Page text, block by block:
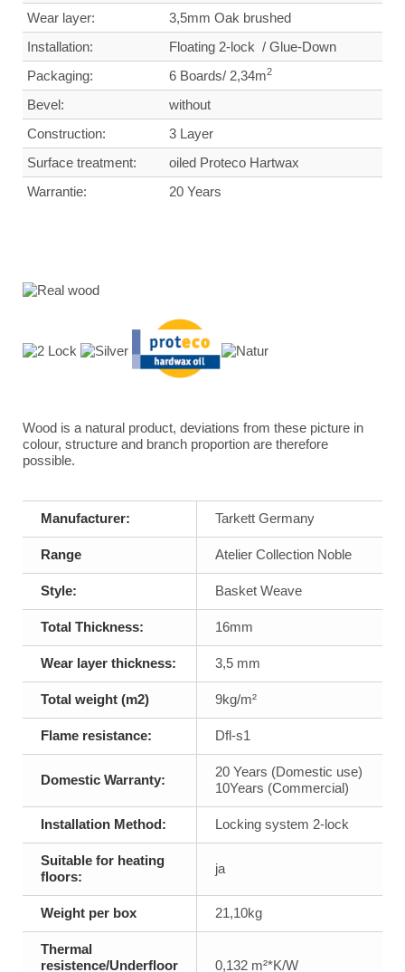
Wear layer:
3,5mm Oak brushed
Installation:
Floating 2-lock / Glue-Down
Packaging:
6 Boards/ 2,34m2
Bevel:
without
Construction:
3 Layer
Surface treatment:
oiled Proteco Hartwax
Warrantie:
20 Years
Wood is a natural product, deviations from these picture in
colour, structure and branch proportion are therefore
possible.
Manufacturer: Tarkett Germany
Range Atelier Collection Noble
Style: Basket Weave
Total Thickness: 16mm
Wear layer thickness: 3,5 mm
Total weight (m2) 9kg/m²
Flame resistance: Dfl-s1
Domestic Warranty:
20 Years (Domestic use)
10Years (Commercial)
Installation Method: Locking system 2-lock
Suitable for heating
floors:
ja
Weight per box 21,10kg
Thermal
resistence/Underfloor
0,132 m²*K/W